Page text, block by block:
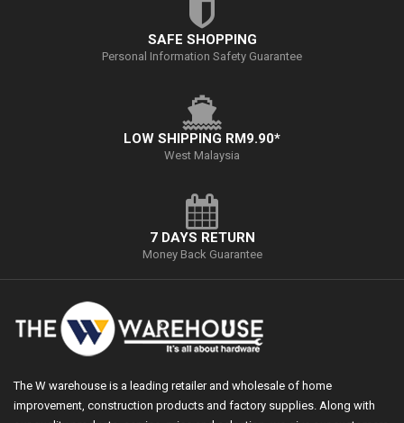
SAFE SHOPPING
Personal Information Safety Guarantee
LOW SHIPPING RM9.90*
West Malaysia
7 DAYS RETURN
Money Back Guarantee
The W warehouse is a leading retailer and wholesale of home
improvement, construction products and factory supplies. Along with